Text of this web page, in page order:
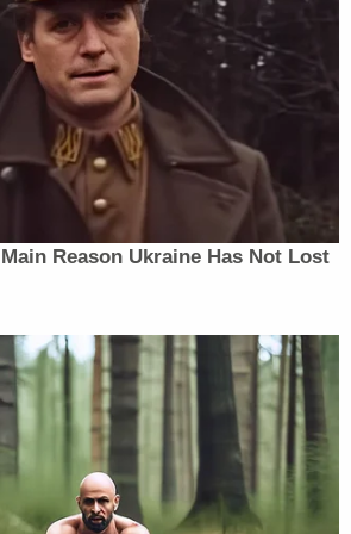
the Trump administration went
spokesman claiming, quote, ‘The
false. These people just fabricate
stories out of whole cloth.
of the people.’ He said that
continued, adding:
White House confirmed
Hegseth order, the
2nd strike, the double tap.
The White House’s
of the double tap
Secretary Hegseth went
that the stories were,
Reason Ukraine Has Not Lost